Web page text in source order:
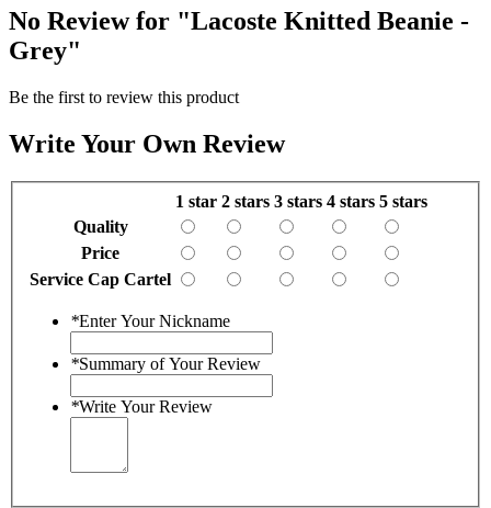
No Review for "Lacoste Knitted Beanie -
Grey"
Be the first to review this product
Write Your Own Review
1 star 2 stars 3 stars 4 stars 5 stars
Quality
Price
Service Cap Cartel
*Enter Your Nickname
*Summary of Your Review
*Write Your Review